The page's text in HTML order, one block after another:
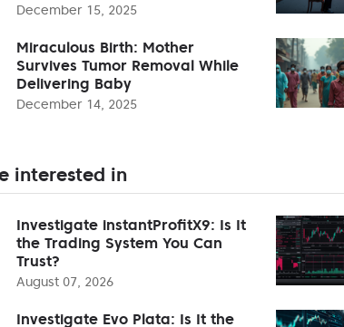
December 15, 2025
Miraculous Birth: Mother
Survives Tumor Removal While
Delivering Baby
December 14, 2025
interested in
Investigate instantProfitX9: Is It
the Trading System You Can
Trust?
August 07, 2026
Investigate Evo Plata: Is It the